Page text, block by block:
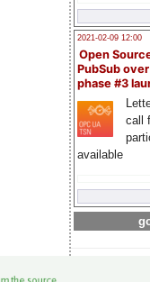
2021-02-09 12:00
Open
PubSub
phase #3
call
available